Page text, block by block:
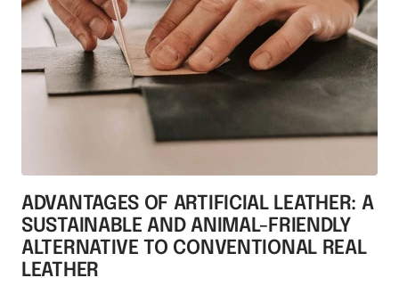
Schlüssel Tracker iOS & Android
Slingbag 2.0
Personalizable heart pendant
Gift voucher
Produktanleitungen
ADVANTAGES OF ARTIFICIAL LEATHER: A
SUSTAINABLE AND ANIMAL-FRIENDLY
ALTERNATIVE TO CONVENTIONAL REAL
LEATHER